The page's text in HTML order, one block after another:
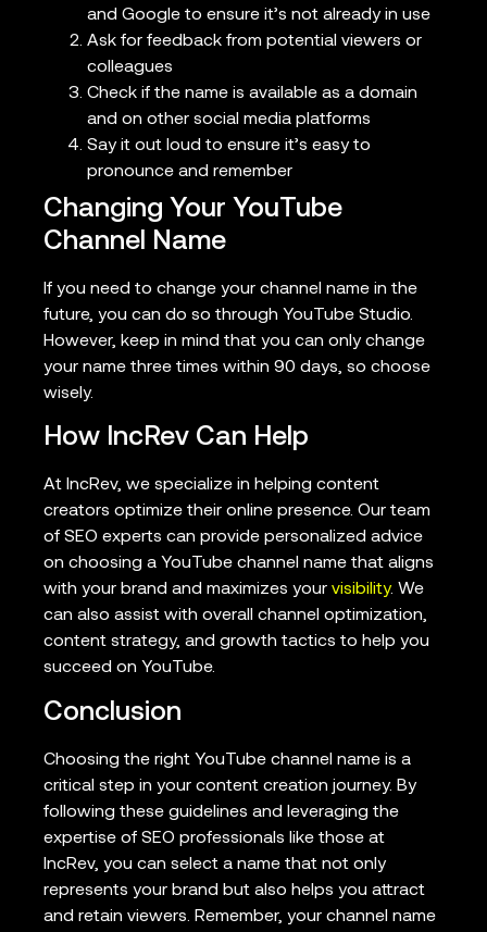
and Google to ensure it’s not already in use
Ask for feedback from potential viewers or
colleagues
Check if the name is available as a domain
and on other social media platforms
Say it out loud to ensure it’s easy to
pronounce and remember
Changing Your YouTube
Channel Name
If you need to change your channel name in the
future, you can do so through YouTube Studio.
However, keep in mind that you can only change
your name three times within 90 days, so choose
wisely.
How IncRev Can Help
At IncRev, we specialize in helping content
creators optimize their online presence. Our team
of SEO experts can provide personalized advice
on choosing a YouTube channel name that aligns
with your brand and maximizes your visibility. We
can also assist with overall channel optimization,
content strategy, and growth tactics to help you
succeed on YouTube.
Conclusion
Choosing the right YouTube channel name is a
critical step in your content creation journey. By
following these guidelines and leveraging the
expertise of SEO professionals like those at
IncRev, you can select a name that not only
represents your brand but also helps you attract
and retain viewers. Remember, your channel name